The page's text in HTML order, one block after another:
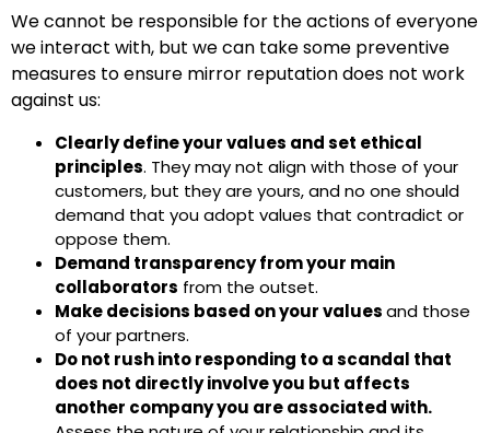
We cannot be responsible for the actions of everyone
we interact with, but we can take some preventive
measures to ensure mirror reputation does not work
against us:
Clearly define your values and set ethical
principles. They may not align with those of your
customers, but they are yours, and no one should
demand that you adopt values that contradict or
oppose them.
Demand transparency from your main
collaborators from the outset.
Make decisions based on your valuesand those
of your partners.
Do not rush into responding to a scandal that
does not directly involve you but affects
another company you are associated with.